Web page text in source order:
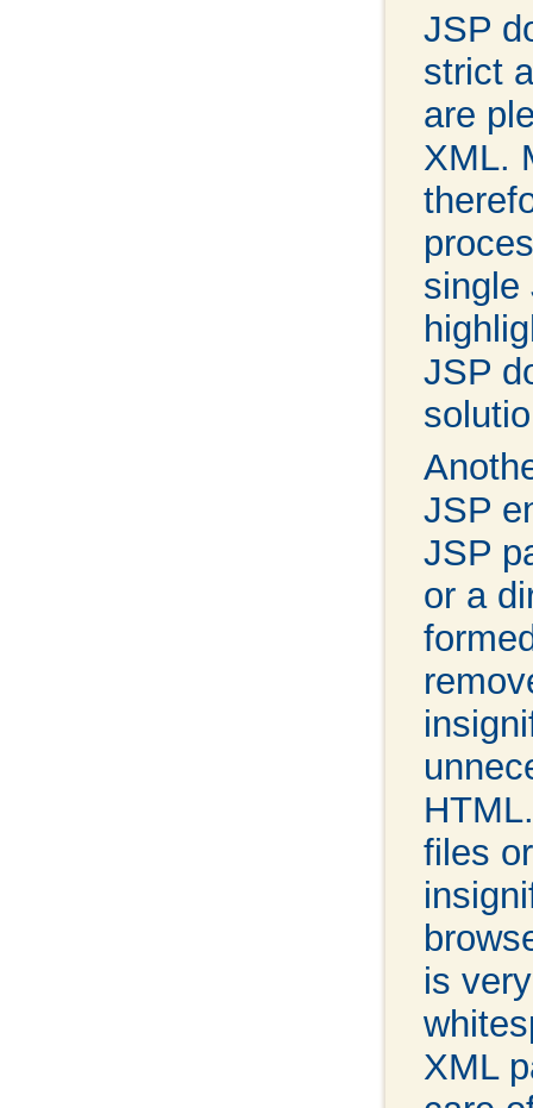
JSP
strict
are
XML.
single
JSP
JSP
JSP
or a
files
is
XML